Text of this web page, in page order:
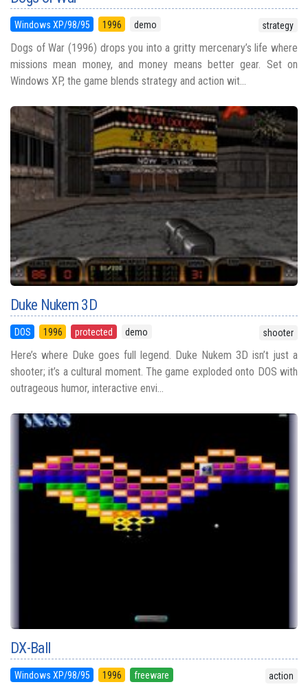
Windows XP/98/95 1996 demo strategy
Dogs of War (1996) drops you into a gritty mercenary’s life where
missions mean money, and money means better gear. Set on
Windows XP, the game blends strategy and action wit...
Duke Nukem 3D
DOS 1996 protected demo shooter
Here’s where Duke goes full legend. Duke Nukem 3D isn’t just a
shooter; it’s a cultural moment. The game exploded onto DOS with
outrageous humor, interactive envi...
DX-Ball
Windows XP/98/95 1996 freeware action